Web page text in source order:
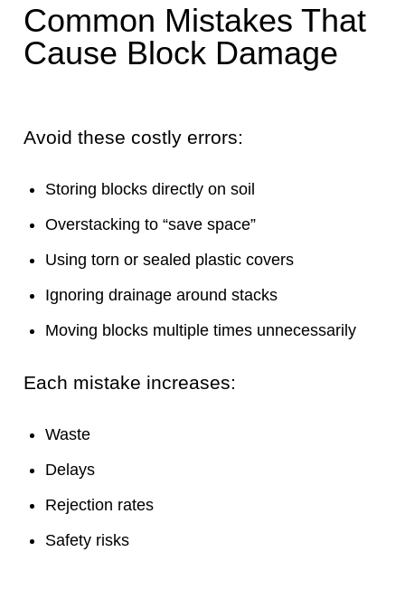
Common Mistakes That
Cause Block Damage
Avoid these costly errors:
Storing blocks directly on soil
Overstacking to “save space”
Using torn or sealed plastic covers
Ignoring drainage around stacks
Moving blocks multiple times unnecessarily
Each mistake increases:
Waste
Delays
Rejection rates
Safety risks